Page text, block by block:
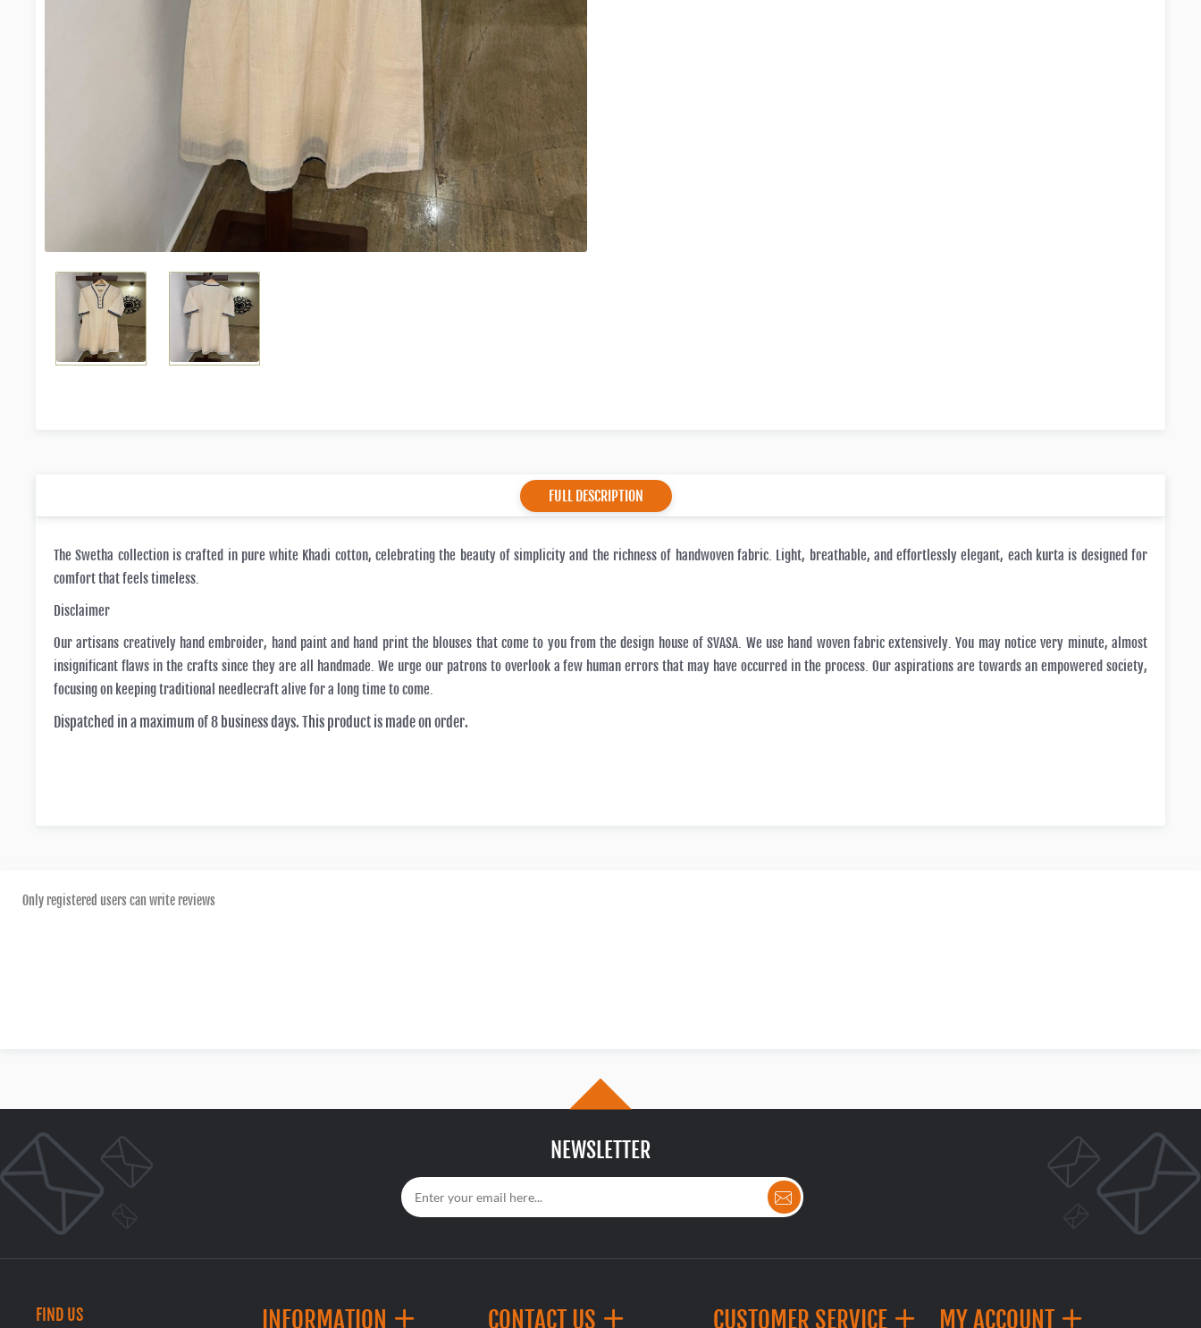
FULL DESCRIPTION
The Swetha collection is crafted in pure white Khadi cotton, celebrating the beauty of simplicity and the richness of handwoven fabric. Light, breathable, and effortlessly elegant, each kurta is designed for
comfort that feels timeless.
Disclaimer
Our artisans creatively hand embroider, hand paint and hand print the blouses that come to you from the design house of SVASA. We use hand woven fabric extensively. You may notice very minute, almost
insignificant flaws in the crafts since they are all handmade. We urge our patrons to overlook a few human errors that may have occurred in the process. Our aspirations are towards an empowered society,
focusing on keeping traditional needlecraft alive for a long time to come.
Dispatched in a maximum of 8 business days. This product is made on order.
Only registered users can write reviews
NEWSLETTER
FIND US INFORMATION CONTACT US CUSTOMER SERVICE MY ACCOUNT